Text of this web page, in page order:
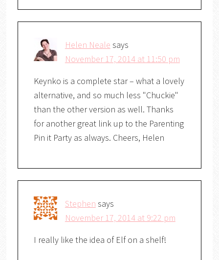
Helen Neale says
November 17, 2014 at 11:50 pm
Keynko is a complete star – what a lovely
alternative, and so much less "Chuckie"
than the other version as well. Thanks
for another great link up to the Parenting
Pin it Party as always. Cheers, Helen
Stephen says
November 17, 2014 at 9:22 pm
I really like the idea of Elf on a shelf!